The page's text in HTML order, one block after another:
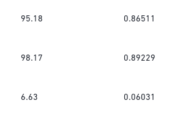
95.18 0.86511
98.17 0.89229
6.63 0.06031